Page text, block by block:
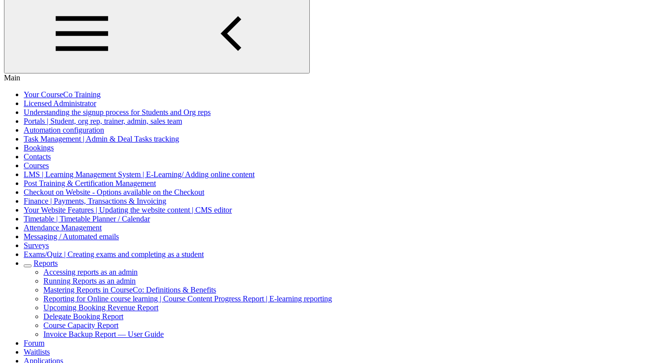
Main
Your CourseCo Training
Licensed Administrator
Understanding the signup process for Students and Org reps
Portals | Student, org rep, trainer, admin, sales team
Automation configuration
Task Management | Admin & Deal Tasks tracking
Bookings
Contacts
Courses
LMS | Learning Management System | E-Learning/ Adding online content
Post Training & Certification Management
Checkout on Website - Options available on the Checkout
Finance | Payments, Transactions & Invoicing
Your Website Features | Updating the website content | CMS editor
Timetable | Timetable Planner / Calendar
Attendance Management
Messaging / Automated emails
Surveys
Exams/Quiz | Creating exams and completing as a student
Reports
Accessing reports as an admin
Running Reports as an admin
Mastering Reports in CourseCo: Definitions & Benefits
Reporting for Online course learning | Course Content Progress Report | E-learning reporting
Upcoming Booking Revenue Report
Delegate Booking Report
Course Capacity Report
Invoice Backup Report — User Guide
Forum
Waitlists
Applications